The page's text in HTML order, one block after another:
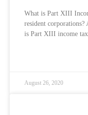
What is Part XIII
resident
is Part XIII income
August 26, 2020